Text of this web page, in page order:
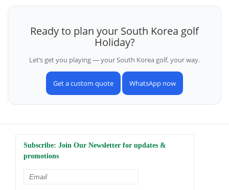
Ready to plan your South Korea golf
Holiday?
Let’s get you playing — your South Korea golf, your way.
Get a custom quote WhatsApp now
Subscribe: Join Our Newsletter for updates &
promotions